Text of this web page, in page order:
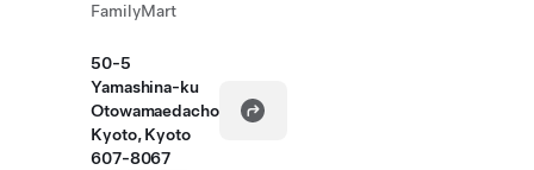
FamilyMart
50-5
Yamashina-ku
Otowamaedacho
Kyoto, Kyoto
607-8067